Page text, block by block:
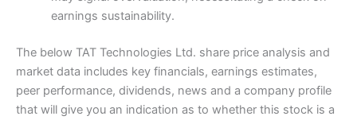
earnings sustainability.
The below TAT Technologies Ltd. share price analysis and
market data includes key financials, earnings estimates,
peer performance, dividends, news and a company profile
that will give you an indication as to whether this stock is a